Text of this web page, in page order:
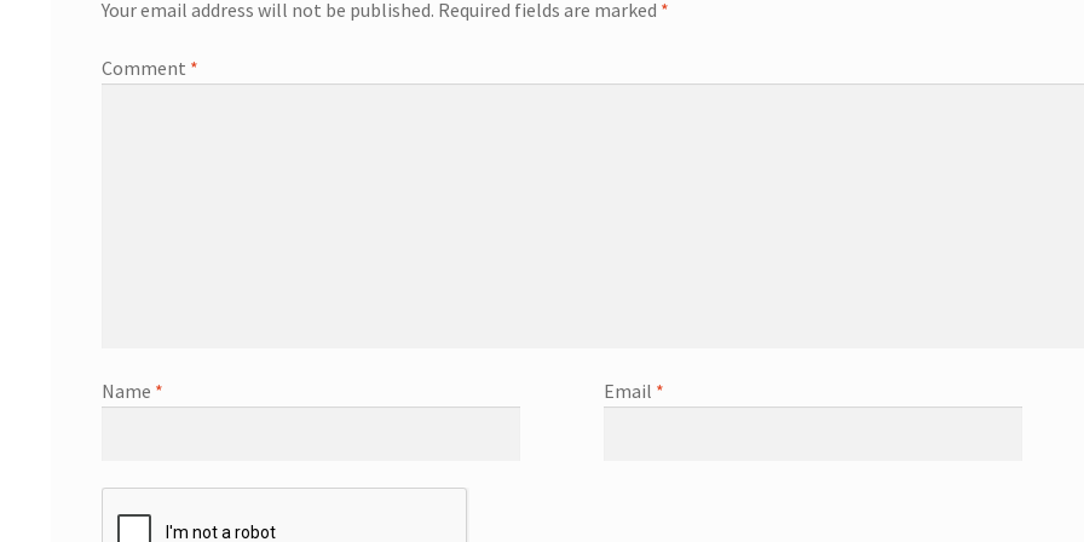
Your email address will not be published. Required fields are marked *
Comment *
Name * Email *